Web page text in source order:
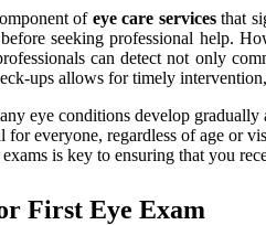
of eye care servicesthat
seeking professional help.
can detect not only
ups allows for timely
eye conditions develop
for everyone, regardless of age or
is key to ensuring that you
First Eye Exam